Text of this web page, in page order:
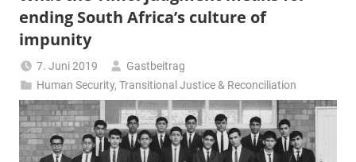
ending South Africa’s culture of
impunity
7. Juni 2019
Gastbeitrag
Human Security,Transitional Justice & Reconciliation